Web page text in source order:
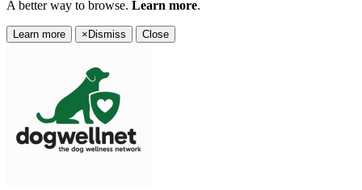
A better way to browse. Learn more.
Learn more × Dismiss Close